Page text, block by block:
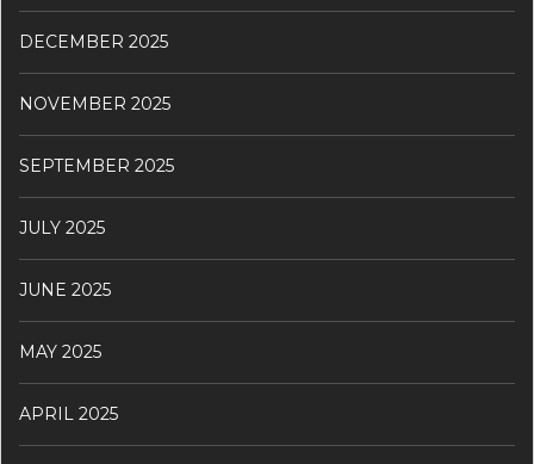
DECEMBER 2025
NOVEMBER 2025
SEPTEMBER 2025
JULY 2025
JUNE 2025
MAY 2025
APRIL 2025